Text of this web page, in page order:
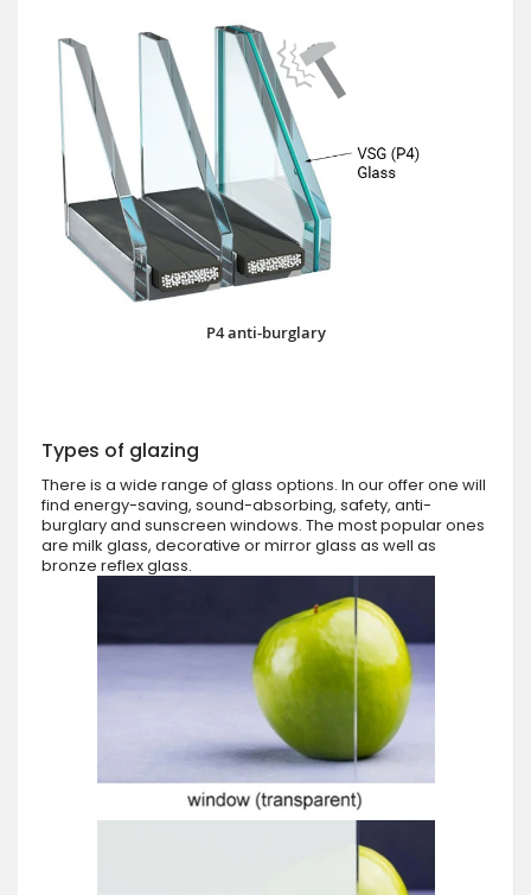
P4 anti-burglary
Types of glazing
There is a wide range of glass options. In our offer one will
find energy-saving, sound-absorbing, safety, anti-
burglary and sunscreen windows. The most popular ones
are milk glass, decorative or mirror glass as well as
bronze reflex glass.